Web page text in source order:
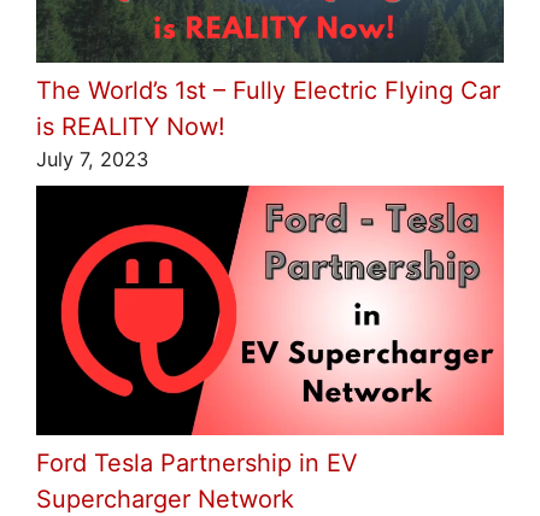
The World’s 1st – Fully Electric Flying Car
is REALITY Now!
July 7, 2023
Ford Tesla Partnership in EV
Supercharger Network